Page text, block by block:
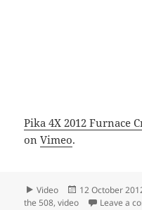
Pika 4X 2012 Furnace
onVimeo.
Format
Video
Posted
on
12 October
the 508,video Leave a